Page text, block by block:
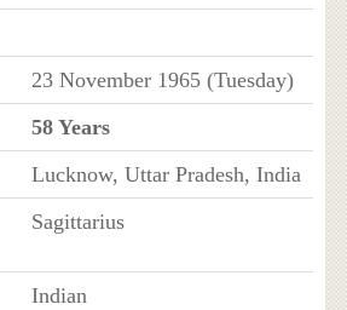
23 November 1965 (Tuesday)
58 Years
Lucknow, Uttar Pradesh, India
Sagittarius
Indian